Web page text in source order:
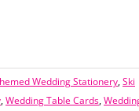
Wedding Stationery,Ski
,Wedding Table Cards,